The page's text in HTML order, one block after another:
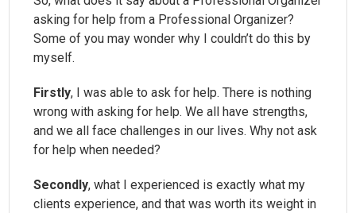
asking for help from a Professional Organizer?
Some of you may wonder why I couldn’t do this by
myself.
Firstly, I was able to ask for help. There is nothing
wrong with asking for help. We all have strengths,
and we all face challenges in our lives. Why not ask
for help when needed?
Secondly, what I experienced is exactly what my
clients experience, and that was worth its weight in